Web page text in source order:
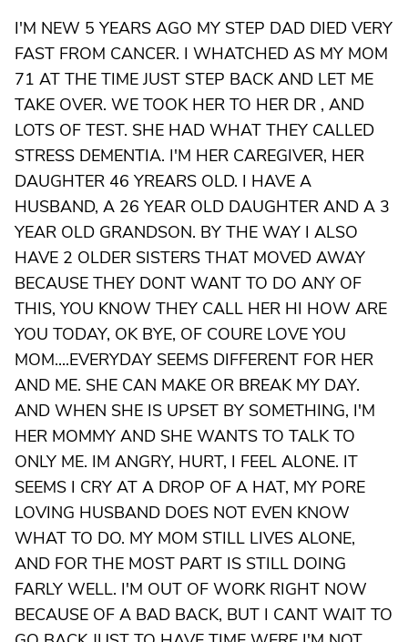
I'M NEW 5 YEARS AGO MY STEP DAD DIED VERY
FAST FROM CANCER. I WHATCHED AS MY MOM
71 AT THE TIME JUST STEP BACK AND LET ME
TAKE OVER. WE TOOK HER TO HER DR , AND
LOTS OF TEST. SHE HAD WHAT THEY CALLED
STRESS DEMENTIA. I'M HER CAREGIVER, HER
DAUGHTER 46 YREARS OLD. I HAVE A
HUSBAND, A 26 YEAR OLD DAUGHTER AND A 3
YEAR OLD GRANDSON. BY THE WAY I ALSO
HAVE 2 OLDER SISTERS THAT MOVED AWAY
BECAUSE THEY DONT WANT TO DO ANY OF
THIS, YOU KNOW THEY CALL HER HI HOW ARE
YOU TODAY, OK BYE, OF COURE LOVE YOU
MOM....EVERYDAY SEEMS DIFFERENT FOR HER
AND ME. SHE CAN MAKE OR BREAK MY DAY.
AND WHEN SHE IS UPSET BY SOMETHING, I'M
HER MOMMY AND SHE WANTS TO TALK TO
ONLY ME. IM ANGRY, HURT, I FEEL ALONE. IT
SEEMS I CRY AT A DROP OF A HAT, MY PORE
LOVING HUSBAND DOES NOT EVEN KNOW
WHAT TO DO. MY MOM STILL LIVES ALONE,
AND FOR THE MOST PART IS STILL DOING
FARLY WELL. I'M OUT OF WORK RIGHT NOW
BECAUSE OF A BAD BACK, BUT I CANT WAIT TO